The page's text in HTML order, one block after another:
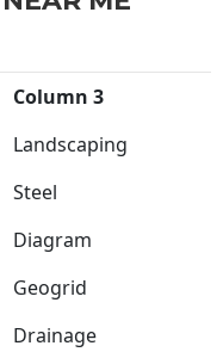
Column 3
Landscaping
Steel
Diagram
Geogrid
Drainage